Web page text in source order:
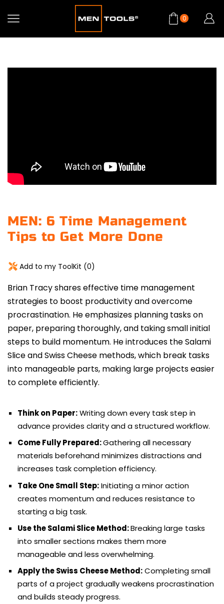
0
MEN: 6 Time Management
Tips to Get More Done
Add to my ToolKit (0)
Brian Tracy shares effective time management
strategies to boost productivity and overcome
procrastination. He emphasizes planning tasks on
paper, preparing thoroughly, and taking small initial
steps to build momentum. He introduces the Salami
Slice and Swiss Cheese methods, which break tasks
into manageable parts, making large projects easier
to complete efficiently.
Think on Paper:Writing down every task step in
advance provides clarity and a structured workflow.
Come Fully Prepared:Gathering all necessary
materials beforehand minimizes distractions and
increases task completion efficiency.
Take One Small Step:Initiating a minor action
creates momentum and reduces resistance to
starting a big task.
Use the Salami Slice Method:Breaking large tasks
into smaller sections makes them more
manageable and less overwhelming.
Apply the Swiss Cheese Method:Completing small
parts of a project gradually weakens procrastination
and builds steady progress.